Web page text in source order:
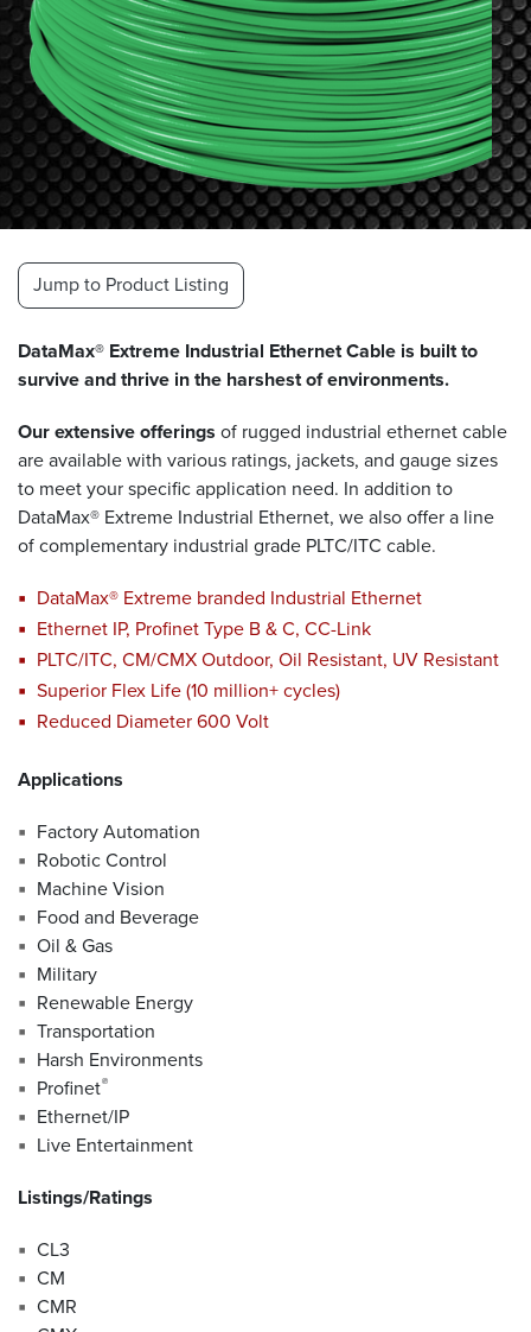
Cable
Finder
Sales
Contact
Search
Jump to Product Listing
DataMax® Extreme Industrial Ethernet Cable is built to
survive and thrive in the harshest of environments.
Our extensive offerings of rugged industrial ethernet cable
are available with various ratings, jackets, and gauge sizes
to meet your specific application need. In addition to
DataMax® Extreme Industrial Ethernet, we also offer a line
of complementary industrial grade PLTC/ITC cable.
DataMax® Extreme branded Industrial Ethernet
Ethernet IP, Profinet Type B & C, CC-Link
PLTC/ITC, CM/CMX Outdoor, Oil Resistant, UV Resistant
Superior Flex Life (10 million+ cycles)
Reduced Diameter 600 Volt
Applications
Factory Automation
Robotic Control
Machine Vision
Food and Beverage
Oil & Gas
Military
Renewable Energy
Transportation
Harsh Environments
Profinet®
Ethernet/IP
Live Entertainment
Listings/Ratings
CL3
CM
CMR